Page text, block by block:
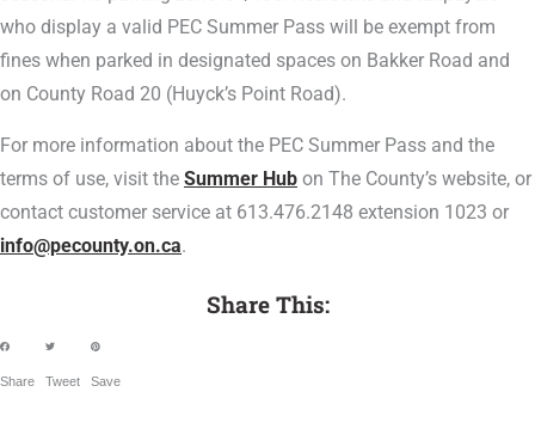
who display a valid PEC Summer Pass will be exempt from
fines when parked in designated spaces on Bakker Road and
on County Road 20 (Huyck’s Point Road).
For more information about the PEC Summer Pass and the
terms of use, visit the Summer Hub on The County’s website, or
contact customer service at 613.476.2148 extension 1023 or
info@pecounty.on.ca.
Share This:
Share Tweet Save